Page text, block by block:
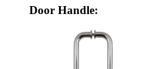
Door Handle: